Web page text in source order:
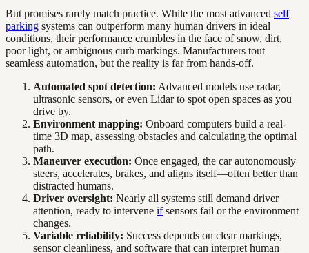
But promises rarely match practice. While the most advanced self
parking systems can outperform many human drivers in ideal
conditions, their performance crumbles in the face of snow, dirt,
poor light, or ambiguous curb markings. Manufacturers tout
seamless automation, but the reality is far from hands-off.
Automated spot detection: Advanced models use radar,
ultrasonic sensors, or even Lidar to spot open spaces as you
drive by.
Environment mapping: Onboard computers build a real-
time 3D map, assessing obstacles and calculating the optimal
path.
Maneuver execution: Once engaged, the car autonomously
steers, accelerates, brakes, and aligns itself—often better than
distracted humans.
Driver oversight: Nearly all systems still demand driver
attention, ready to intervene ifsensors fail or the environment
changes.
Variable reliability: Success depends on clear markings,
sensor cleanliness, and software that can interpret human